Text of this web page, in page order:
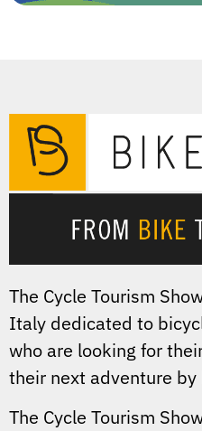
The Cycle Tourism
Italy dedicated to
who are looking for
their next adventure by
The Cycle Tourism